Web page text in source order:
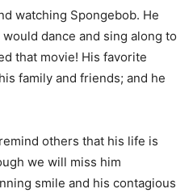
watching Spongebob. He
dance and sing along to
that movie! His favorite
family and friends; and he
others that his life is
we will miss him
smile and his contagious